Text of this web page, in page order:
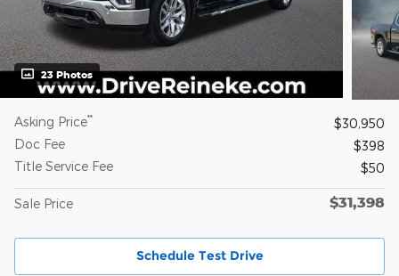
23 Photos
Asking Price**
$30,950
Doc Fee
$398
Title Service Fee
$50
Sale Price $31,398
Schedule Test Drive